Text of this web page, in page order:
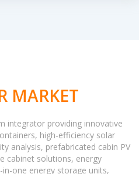
MARKET
integrator providing innovative
high-efficiency solar
analysis, prefabricated cabin PV
cabinet solutions, energy
one energy storage units,